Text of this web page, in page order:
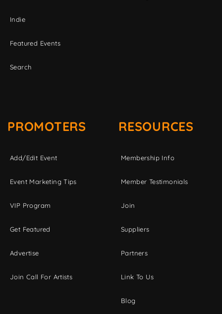
Indie
Featured Events
Search
PROMOTERS
Add/Edit Event
Event Marketing Tips
VIP Program
Get Featured
Advertise
Join Call For Artists
RESOURCES
Membership Info
Member Testimonials
Join
Suppliers
Partners
Link To Us
Blog